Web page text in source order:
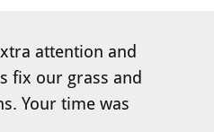
attention and
fix our grass and
Your time was